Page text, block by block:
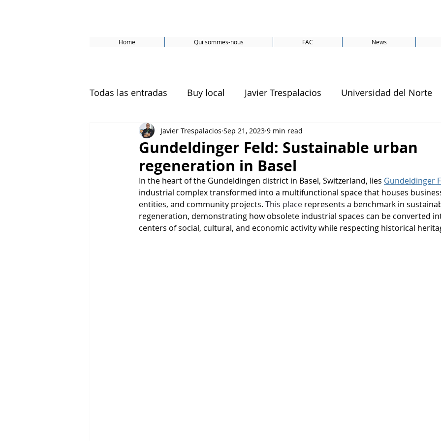
Home Qui sommes-nous FAC News
Todas las entradas Buy local Javier Trespalacios Universidad del Norte
Bâle Samsø Amsterdam
ecological neighborhoods SDG 13 SDG 7
Sustainable development United Nations SDG 1 SDG 11
Gundeldinger Feld: Sustainable urban
regeneration in Basel
Javier Trespalacios Sep 21, 2023 9 min read
In the heart of the Gundeldingen district in Basel, Switzerland, lies Gundeldinger
industrial complex transformed into a multifunctional space that houses
entities, and community projects. This place represents a benchmark in
regeneration, demonstrating how obsolete industrial spaces can be converted
centers of social, cultural, and economic activity while respecting historical